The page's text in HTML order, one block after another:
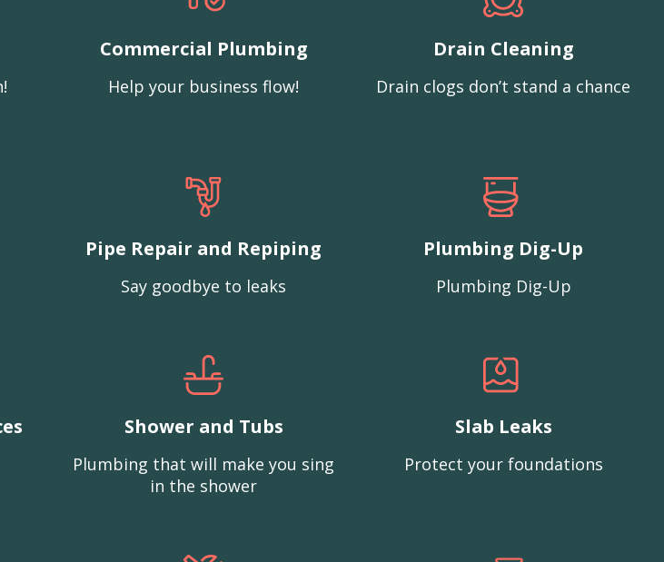
Commercial Plumbing
Help your business flow!
Drain Cleaning
Drain clogs don’t stand a chance
Pipe Repair and Repiping
Say goodbye to leaks
Plumbing Dig-Up
Plumbing Dig-Up
Shower and Tubs
Plumbing that will make you sing
in the shower
Slab Leaks
Protect your foundations